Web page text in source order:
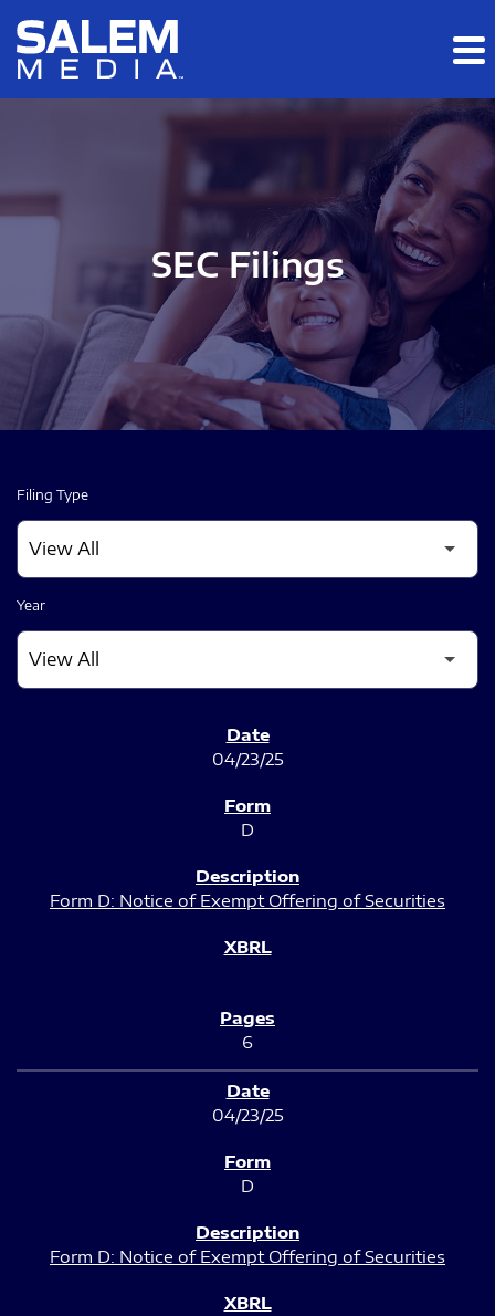
Skip to main content
Skip to section navigation
SEC Filings
Filing Type
Year
04/23/25
D
Form D: Notice of Exempt Offering of Securities
6
04/23/25
D
Form D: Notice of Exempt Offering of Securities